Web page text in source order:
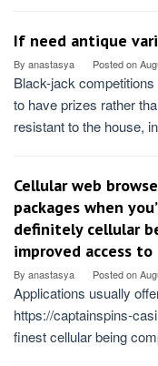
If need antique
By anastasya Posted on
Black-jack
to have prizes rather
resistant to the house,
Cellular web
packages when
definitely cellular
improved access to
By anastasya Posted on
Applications usually
https://captainspins-
finest cellular being